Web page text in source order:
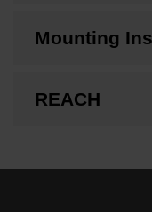
Mounting
REACH